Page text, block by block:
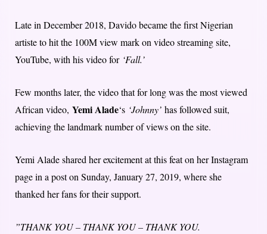
Late in December 2018, Davido became the first Nigerian
artiste to hit the 100M view mark on video streaming site,
YouTube, with his video for ‘Fall.’
Few months later, the video that for long was the most viewed
African video, Yemi Alade‘s ‘Johnny’ has followed suit,
achieving the landmark number of views on the site.
Yemi Alade shared her excitement at this feat on her Instagram
page in a post on Sunday, January 27, 2019, where she
thanked her fans for their support.
”THANK YOU – THANK YOU – THANK YOU.